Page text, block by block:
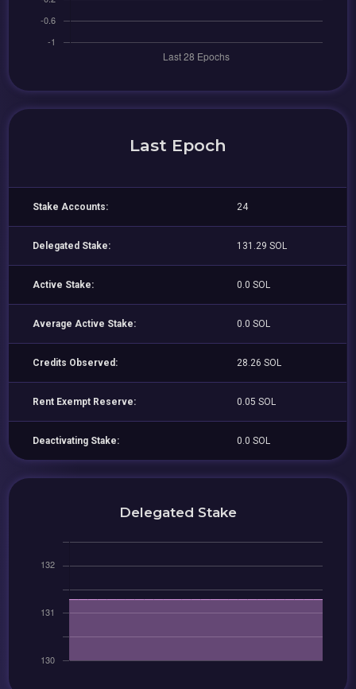
Last Epoch
Stake Accounts: 24
Delegated Stake: 131.29 SOL
Active Stake: 0.0 SOL
Average Active Stake: 0.0 SOL
Credits Observed: 28.26 SOL
Rent Exempt Reserve: 0.05 SOL
Deactivating Stake: 0.0 SOL
Delegated Stake